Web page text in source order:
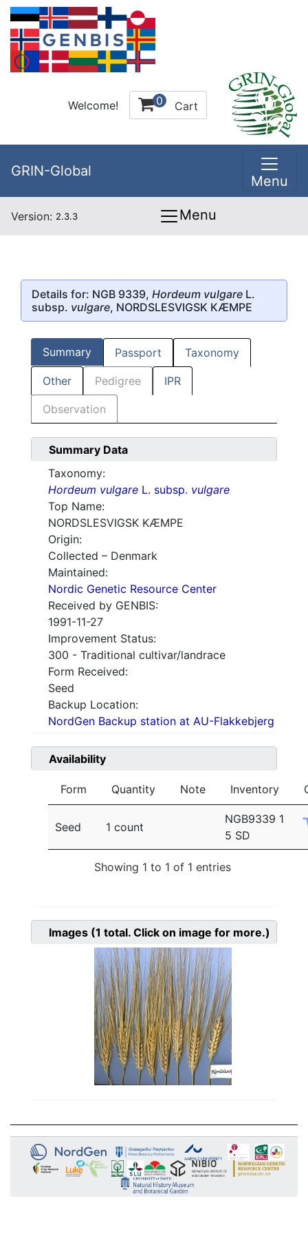
Welcome! 0 Cart
GRIN-Global
Menu
Version: 2.3.3 Menu
Details for: NGB 9339, Hordeum vulgare L.
subsp. vulgare, NORDSLESVIGSK KÆMPE
Summary Passport Taxonomy
Other Pedigree IPR
Observation
Summary Data
Taxonomy:
Hordeum vulgare L. subsp. vulgare
Top Name:
NORDSLESVIGSK KÆMPE
Origin:
Collected – Denmark
Maintained:
Nordic Genetic Resource Center
Received by GENBIS:
1991-11-27
Improvement Status:
300 - Traditional cultivar/landrace
Form Received:
Seed
Backup Location:
NordGen Backup station at AU-Flakkebjerg
Availability
Form Quantity Note Inventory
Seed 1 count
NGB9339 1
5 SD
Showing 1 to 1 of 1 entries
Images (1 total. Click on image for more.)